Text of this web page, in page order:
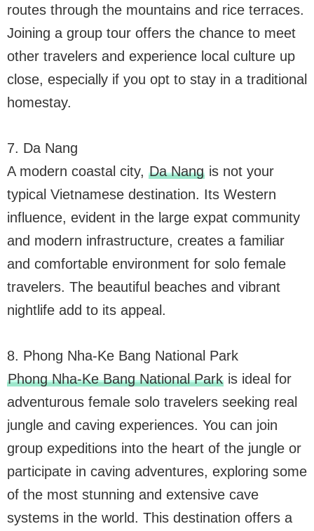
routes through the mountains and rice terraces.
Joining a group tour offers the chance to meet
other travelers and experience local culture up
close, especially if you opt to stay in a traditional
homestay.
7. Da Nang
A modern coastal city, Da Nangis not your
typical Vietnamese destination. Its Western
influence, evident in the large expat community
and modern infrastructure, creates a familiar
and comfortable environment for solo female
travelers. The beautiful beaches and vibrant
nightlife add to its appeal.
8. Phong Nha-Ke Bang National Park
Phong Nha-Ke Bang National Parkis ideal for
adventurous female solo travelers seeking real
jungle and caving experiences. You can join
group expeditions into the heart of the jungle or
participate in caving adventures, exploring some
of the most stunning and extensive cave
systems in the world. This destination offers a